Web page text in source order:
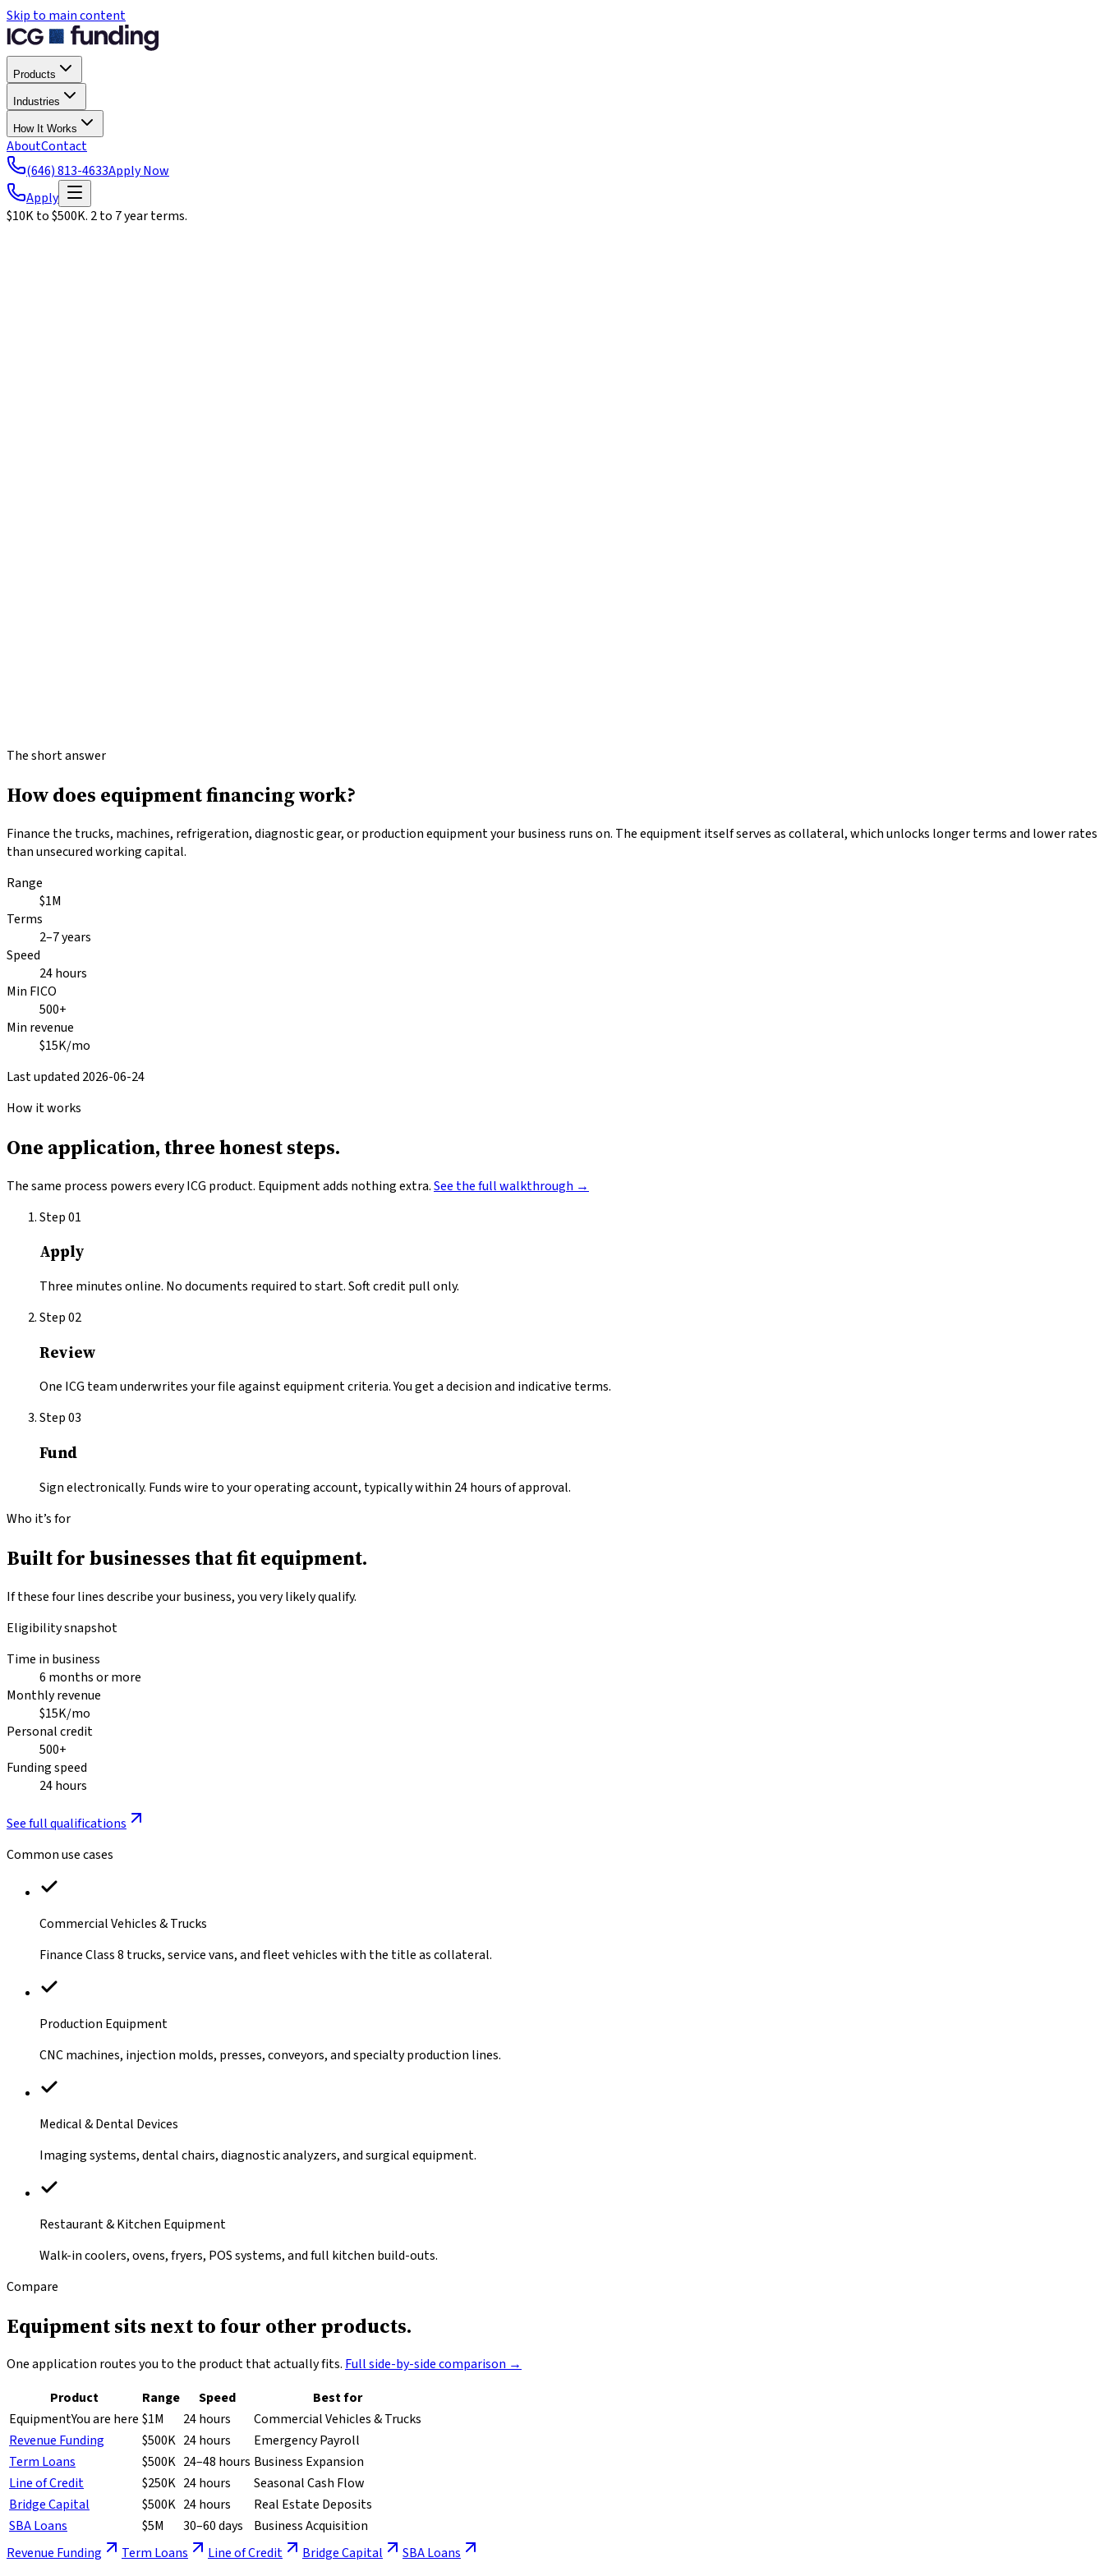
Skip to main content
Products
Industries
How It Works
AboutContact
(646) 813-4633Apply Now
Apply
$10K to $500K. 2 to 7 year terms.
The short answer
How does equipment financing work?
Finance the trucks, machines, refrigeration, diagnostic gear, or production equipment your business runs on. The equipment itself serves as collateral, which unlocks longer terms and lower rates
than unsecured working capital.
Range
$1M
Terms
2–7 years
Speed
24 hours
Min FICO
500+
Min revenue
$15K/mo
Last updated 2026-06-24
How it works
One application,three honest steps.
The same process powers every ICG product. Equipmentadds nothing extra.See the full walkthrough →
Step01
Apply
Three minutes online. No documents required to start. Soft credit pull only.
Step02
Review
One ICG team underwrites your file against equipment criteria. You get a decision and indicative terms.
Step03
Fund
Sign electronically. Funds wire to your operating account, typically within 24 hours of approval.
Who it’s for
Built for businesses that fitequipment.
If these four lines describe your business, you very likely qualify.
Eligibility snapshot
Time in business
6 months or more
Monthly revenue
$15K/mo
Personal credit
500+
Funding speed
24 hours
See full qualifications
Common use cases
Commercial Vehicles & Trucks
Finance Class 8 trucks, service vans, and fleet vehicles with the title as collateral.
Production Equipment
CNC machines, injection molds, presses, conveyors, and specialty production lines.
Medical & Dental Devices
Imaging systems, dental chairs, diagnostic analyzers, and surgical equipment.
Restaurant & Kitchen Equipment
Walk-in coolers, ovens, fryers, POS systems, and full kitchen build-outs.
Compare
Equipment sits next tofour other products.
One application routes you to the product that actually fits.Full side-by-side comparison →
Product
Range Speed
Best for
EquipmentYou are here $1M 24 hours
Commercial Vehicles & Trucks
Revenue Funding
$500K 24 hours
Emergency Payroll
Term Loans
$500K 24–48 hours Business Expansion
Line of Credit
$250K 24 hours
Seasonal Cash Flow
Bridge Capital
$500K 24 hours
Real Estate Deposits
SBA Loans
$5M 30–60 days
Business Acquisition
Revenue Funding
Term Loans Line of Credit Bridge Capital
SBA Loans